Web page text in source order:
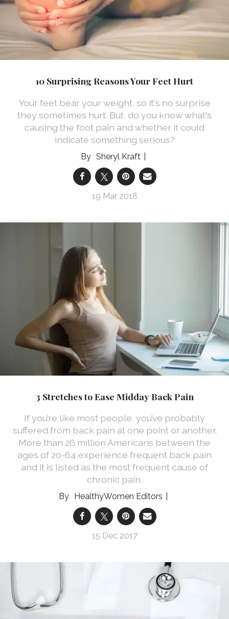
10 Surprising Reasons Your Feet Hurt
Your feet bear your weight, so it's no surprise
they sometimes hurt. But, do you know what's
causing the foot pain and whether it could
indicate something serious?
Sheryl Kraft
19 Mar 2018
3 Stretches to Ease Midday Back Pain
If you’re like most people, you’ve probably
suffered from back pain at one point or another.
More than 26 million Americans between the
ages of 20-64 experience frequent back pain
and it is listed as the most frequent cause of
chronic pain.
HealthyWomen Editors
15 Dec 2017